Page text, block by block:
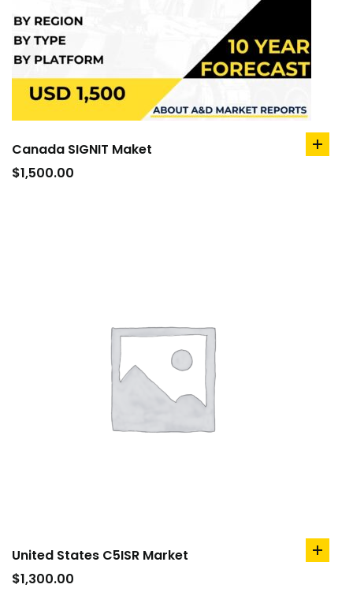
Canada SIGNIT Maket
$1,500.00
add
United States C5ISR Market
$1,300.00
add